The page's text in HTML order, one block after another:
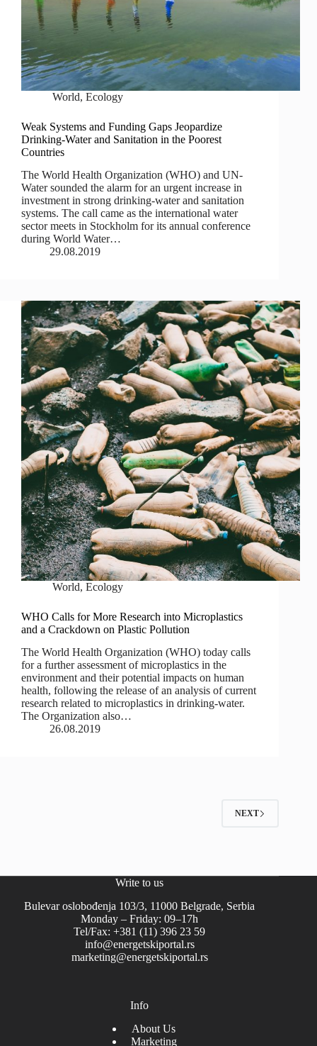
World,Ecology
Weak Systems and Funding Gaps Jeopardize
Drinking-Water and Sanitation in the Poorest
Countries
The World Health Organization (WHO) and UN-
Water sounded the alarm for an urgent increase in
investment in strong drinking-water and sanitation
systems. The call came as the international water
sector meets in Stockholm for its annual conference
during World Water…
29.08.2019
World,Ecology
WHO Calls for More Research into Microplastics
and a Crackdown on Plastic Pollution
The World Health Organization (WHO) today calls
for a further assessment of microplastics in the
environment and their potential impacts on human
health, following the release of an analysis of current
research related to microplastics in drinking-water.
The Organization also…
26.08.2019
NEXT
Write to us
Bulevar oslobođenja 103/3, 11000 Belgrade, Serbia
Monday – Friday: 09–17h
Tel/Fax: +381 (11) 396 23 59
info@energetskiportal.rs
marketing@energetskiportal.rs
Info
About Us
Marketing